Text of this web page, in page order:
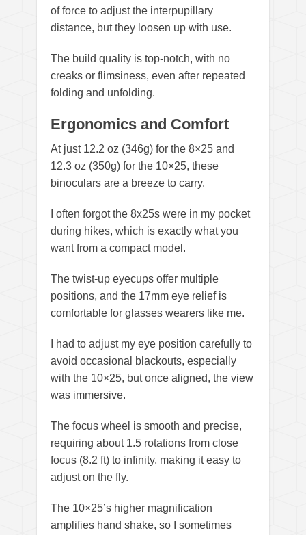
of force to adjust the interpupillary
distance, but they loosen up with use.
The build quality is top-notch, with no
creaks or flimsiness, even after repeated
folding and unfolding.
Ergonomics and Comfort
At just 12.2 oz (346g) for the 8×25 and
12.3 oz (350g) for the 10×25, these
binoculars are a breeze to carry.
I often forgot the 8x25s were in my pocket
during hikes, which is exactly what you
want from a compact model.
The twist-up eyecups offer multiple
positions, and the 17mm eye relief is
comfortable for glasses wearers like me.
I had to adjust my eye position carefully to
avoid occasional blackouts, especially
with the 10×25, but once aligned, the view
was immersive.
The focus wheel is smooth and precise,
requiring about 1.5 rotations from close
focus (8.2 ft) to infinity, making it easy to
adjust on the fly.
The 10×25’s higher magnification
amplifies hand shake, so I sometimes